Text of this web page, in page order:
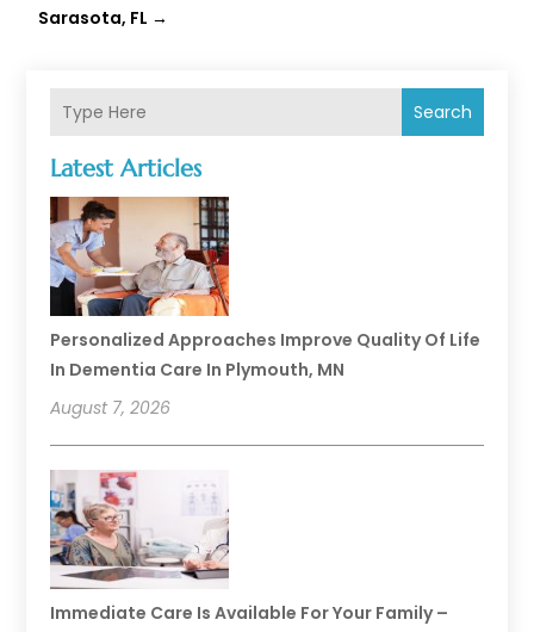
Search
Latest Articles
Personalized Approaches Improve Quality Of Life
In Dementia Care In Plymouth, MN
August 7, 2026
Immediate Care Is Available For Your Family –
Sarasota, FL →